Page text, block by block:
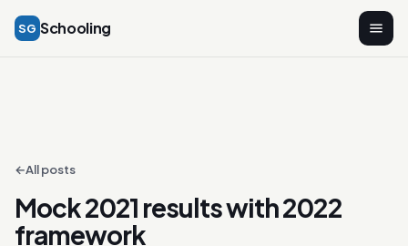
SG Schooling
←All posts
Mock 2021 results with 2022
framework